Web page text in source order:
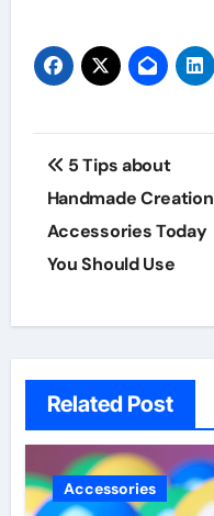
Post
navigation
5 Tips about
Handmade Creation
Accessories Today
You Should Use
Related Post
Accessories